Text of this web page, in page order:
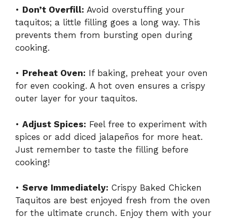
• Don’t Overfill: Avoid overstuffing your
taquitos; a little filling goes a long way. This
prevents them from bursting open during
cooking.
• Preheat Oven: If baking, preheat your oven
for even cooking. A hot oven ensures a crispy
outer layer for your taquitos.
• Adjust Spices: Feel free to experiment with
spices or add diced jalapeños for more heat.
Just remember to taste the filling before
cooking!
• Serve Immediately: Crispy Baked Chicken
Taquitos are best enjoyed fresh from the oven
for the ultimate crunch. Enjoy them with your